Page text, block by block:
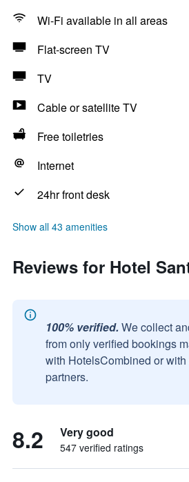
Wi-Fi available in all areas
Flat-screen TV
TV
Cable or satellite TV
Free toiletries
Internet
24hr front desk
Show all 43 amenities
Reviews for Hotel
100% verified. We collect
from only verified bookings
with HotelsCombined or
partners.
8.2 Very good
547 verified ratings